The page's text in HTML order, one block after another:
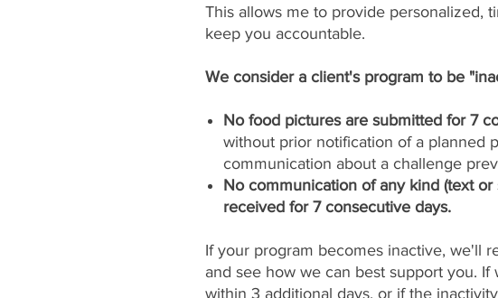
This allows me to provide personalized,
keep you accountable.
We consider a client's program to be
No food pictures are submitted for 7
without prior notification of a planned
communication about a challenge
No communication of any kind (text or
received for 7 consecutive days.
If your program becomes inactive, we'll
and see how we can best support you. If
within 3 additional days, or if the